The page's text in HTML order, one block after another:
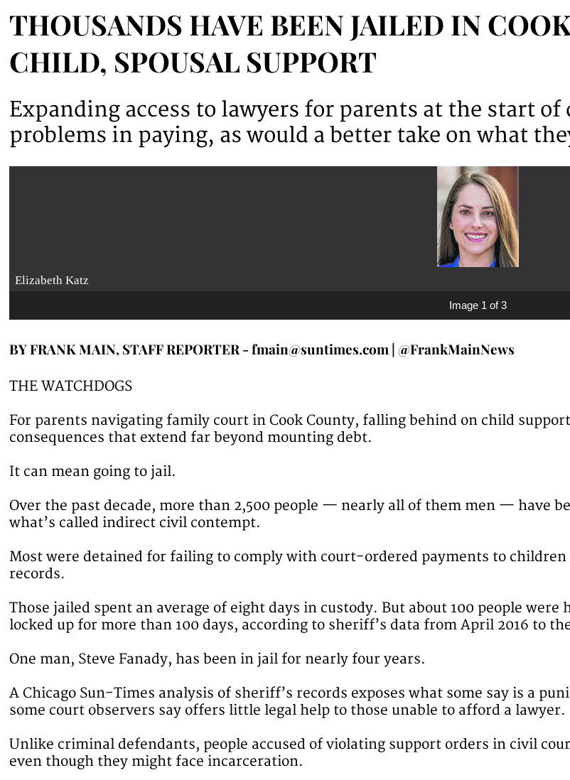
THOUSANDS HAVE BEEN JAILED IN
CHILD, SPOUSAL SUPPORT
Expanding access to lawyers for parents at the start of
problems in paying, as would a better take on what
Elizabeth Katz
Image 1 of 3
BY FRANK MAIN, STAFF REPORTER - fmain@suntimes.com | @FrankMainNews
THE WATCHDOGS
For parents navigating family court in Cook County, falling behind on child
consequences that extend far beyond mounting debt.
It can mean going to jail.
Over the past decade, more than 2,500 people — nearly all of them men — have
what’s called indirect civil contempt.
Most were detained for failing to comply with court-ordered payments to children
records.
Those jailed spent an average of eight days in custody. But about 100 people
locked up for more than 100 days, according to sheriff’s data from April 2016 to
One man, Steve Fanady, has been in jail for nearly four years.
A Chicago Sun-Times analysis of sheriff’s records exposes what some say is a
some court observers say offers little legal help to those unable to afford a lawyer.
Unlike criminal defendants, people accused of violating support orders in civil
even though they might face incarceration.